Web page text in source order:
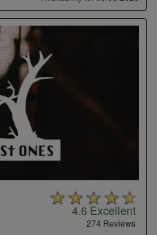
4.6 Excellent
274 Reviews